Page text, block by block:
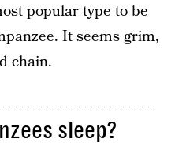
popular type to be
It seems grim,
chain.
sleep?